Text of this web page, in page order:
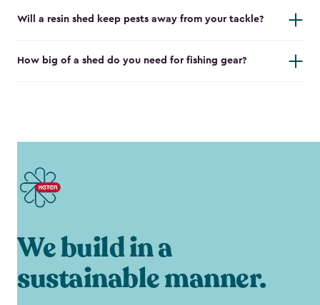
Will a resin shed keep pests away from your tackle?
How big of a shed do you need for fishing gear?
We build in a
sustainable manner.